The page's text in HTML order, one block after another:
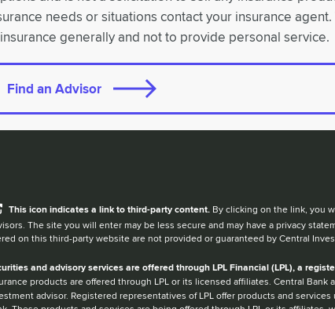
needs or situations contact your insurance agent.
generally and not to provide personal service.
Find an Advisor
Thisiconindicates a link to third-party content. By clicking on the link, you
The site you will enter may be less secure and may have a privacy
on this third-party website are not provided or guaranteed by Central
and advisory services are offered through LPL Financial (LPL), a
products are offered through LPL or its licensed affiliates. Central Bank
advisor. Registered representatives of LPL offer products and